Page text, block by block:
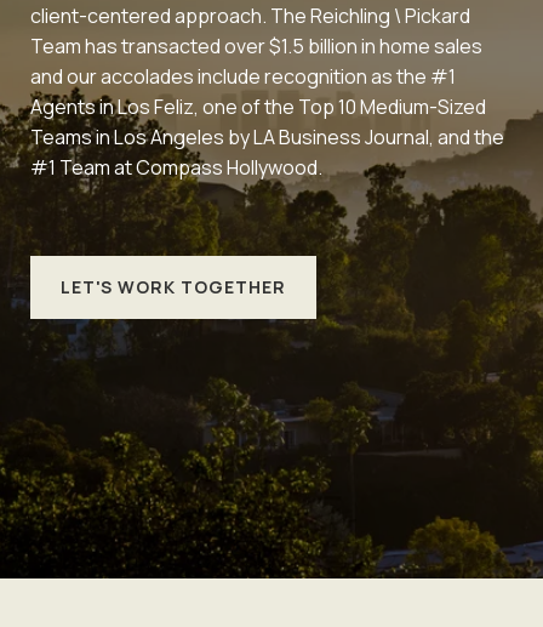
client-centered approach. The Reichling \ Pickard
Team has transacted over $1.5 billion in home sales
and our accolades include recognition as the #1
Agents in Los Feliz, one of the Top 10 Medium-Sized
Teams in Los Angeles by LA Business Journal, and the
#1 Team at Compass Hollywood.
LET'S WORK TOGETHER